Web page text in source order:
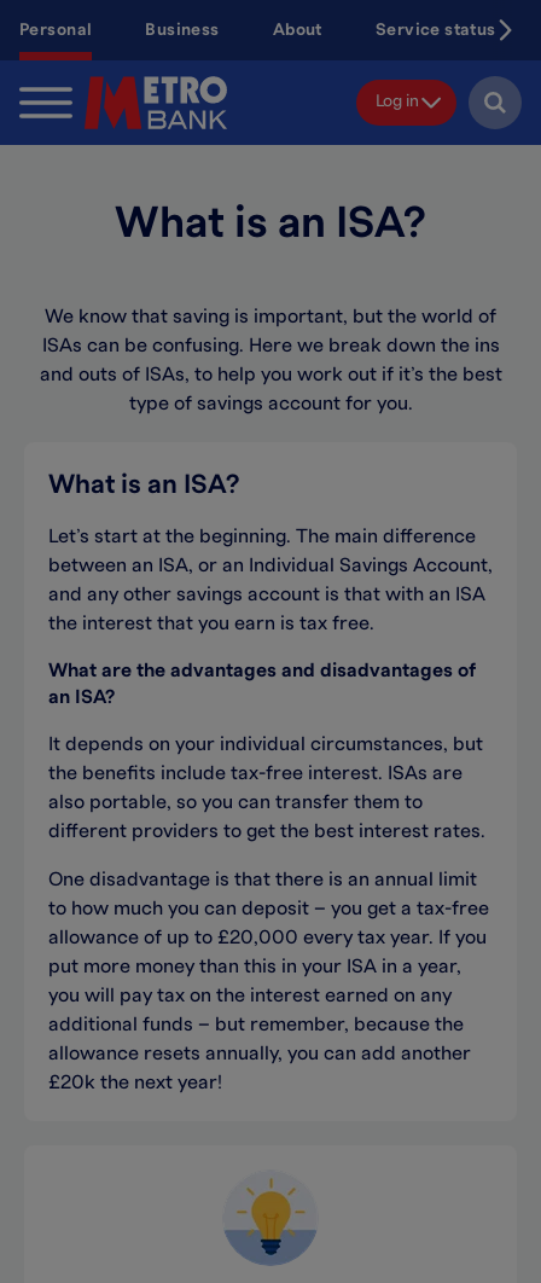
content
Personal Business About Service status
Log in
What is an ISA?
We know that saving is important, but the world of
ISAs can be confusing. Here we break down the ins
and outs of ISAs, to help you work out if it’s the best
type of savings accountfor you.
What is an ISA?
Let’s start at the beginning. The main difference
between an ISA, or an Individual Savings Account,
and any other savings account is that with an ISA
the interest that you earn is tax free.
What are the advantages and disadvantages of
an ISA?
It depends on your individual circumstances, but
the benefits include tax-free interest. ISAs are
also portable, so you can transfer them to
different providers to get the best interest rates.
One disadvantage is that there is an annual limit
to how much you can deposit – you get a tax-free
allowance of up to £20,000 every tax year. If you
put more money than this in your ISA in a year,
you will pay tax on the interest earned on any
additional funds – but remember, because the
allowance resets annually, you can add another
£20k the next year!